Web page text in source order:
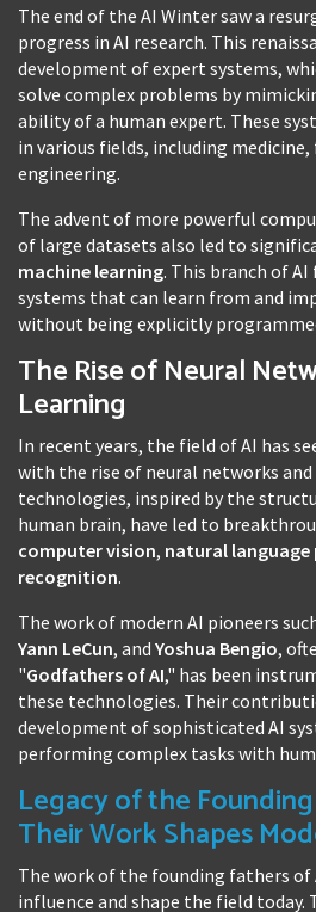
The end of the AI Winter saw a
progress in AI research. This
development of expert systems,
solve complex problems by
ability of a human expert. These
in various fields, including medicine,
engineering.
The advent of more powerful
of large datasets also led to
machine learning. This branch of
systems that can learn from and
without being explicitly
The Rise of Neural
Learning
In recent years, the field of AI has
with the rise of neural networks and
technologies, inspired by the
human brain, have led to
computer vision, natural language
recognition.
The work of modern AI pioneers
Yann LeCun, and Yoshua Bengio,
"Godfathers of AI," has been
these technologies. Their
development of sophisticated AI
performing complex tasks with
Legacy of the
Their Work Shapes
The work of the founding fathers of
influence and shape the field today.